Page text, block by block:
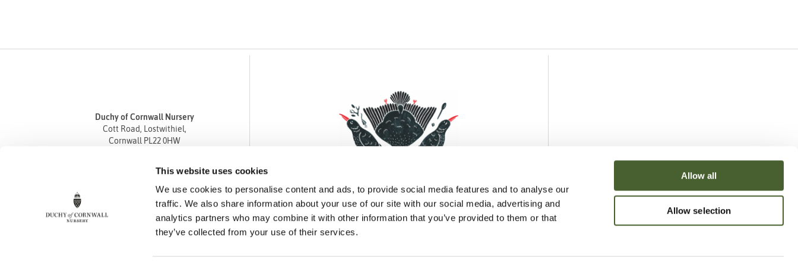
This website uses cookies
We use cookies to personalise content and ads, to provide social media features and to analyse our
traffic. We also share information about your use of our site with our social media, advertising and
analytics partners who may combine it with other information that you’ve provided to them or that
they’ve collected from your use of their services.
Allow all
Allow selection
Duchy of Cornwall Nursery
Cott Road, Lostwithiel,
Cornwall PL22 0HW
Fax 01208 872835
enquiries@duchyofcornwallnursery.co.uk
FacebookInstagramPinterest